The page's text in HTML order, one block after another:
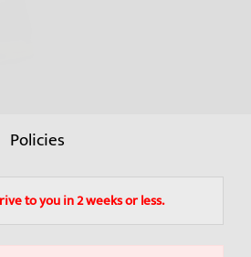
Policies
to you in 2 weeks or less.